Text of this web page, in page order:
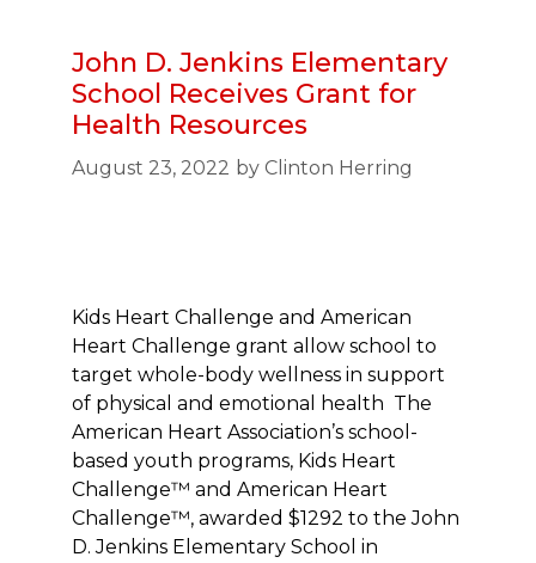
John D. Jenkins Elementary
School Receives Grant for
Health Resources
August 23, 2022 by Clinton Herring
Kids Heart Challenge and American
Heart Challenge grant allow school to
target whole-body wellness in support
of physical and emotional health The
American Heart Association’s school-
based youth programs, Kids Heart
Challenge™ and American Heart
Challenge™, awarded $1292 to the John
D. Jenkins Elementary School in